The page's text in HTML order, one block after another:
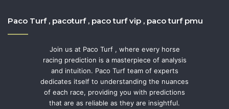
Paco Turf , pacoturf , paco turf vip , paco turf pmu
Join us at Paco Turf , where every horse
racing prediction is a masterpiece of analysis
and intuition. Paco Turf team of experts
dedicates itself to understanding the nuances
of each race, providing you with predictions
that are as reliable as they are insightful.